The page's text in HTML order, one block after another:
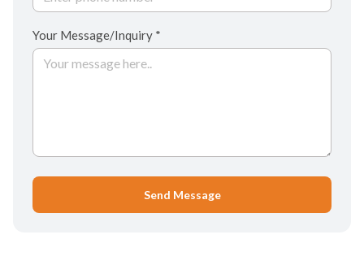
Your Message/Inquiry *
Send Message